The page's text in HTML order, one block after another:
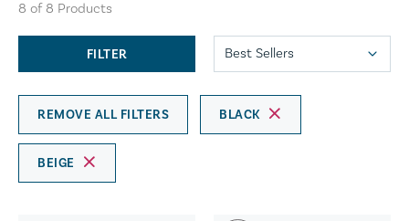
8 of 8 Products
FILTER
REMOVE ALL FILTERS BLACK
BEIGE